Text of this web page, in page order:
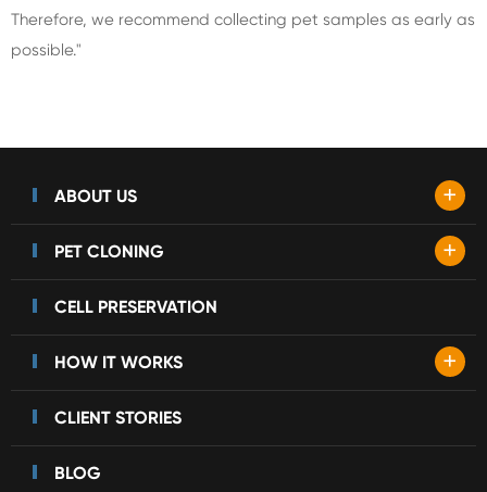
Therefore, we recommend collecting pet samples as early as
possible."
ABOUT US +
PET CLONING +
CELL PRESERVATION
HOW IT WORKS +
CLIENT STORIES
BLOG